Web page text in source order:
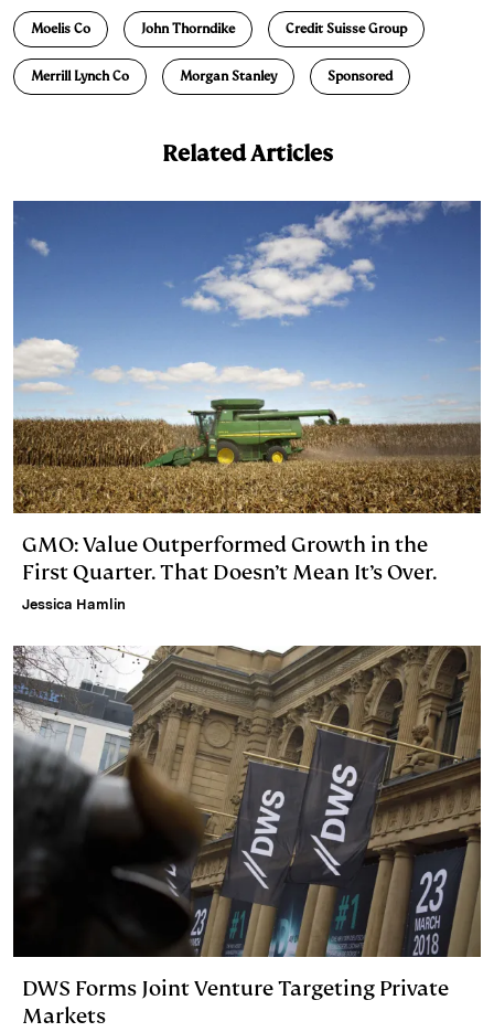
n
k
e
u
e
s
p
y
L
i
n
t
l
Moelis Co John Thorndike Credit Suisse Group
Merrill Lynch Co Morgan Stanley Sponsored
Related Articles
GMO: Value Outperformed Growth in the
First Quarter. That Doesn’t Mean It’s Over.
Jessica Hamlin
DWS Forms Joint Venture Targeting Private
Markets